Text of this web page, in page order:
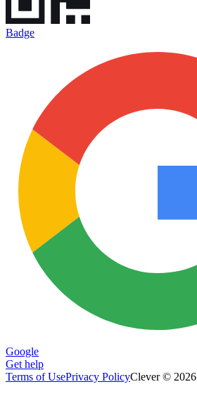
Badge
Google
Get help
Terms of UsePrivacy PolicyClever © 2026